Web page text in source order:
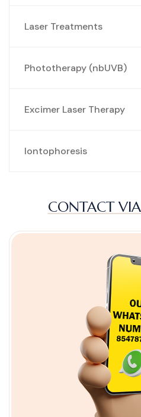
Laser Treatments
Phototherapy (nbUVB)
Excimer Laser Therapy
Iontophoresis
CONTACT